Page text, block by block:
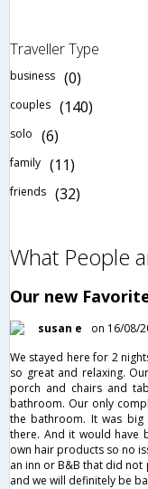
Traveller Type
business (0)
couples (140)
solo (6)
family (11)
friends (32)
What People
Our new
susan e
on 16/08/
We stayed here for 2
so great and relaxing.
porch and chairs and
bathroom. Our only
the bathroom. It was
there. And it would have
own hair products so no
an inn or B&B that did
and we will definitely be